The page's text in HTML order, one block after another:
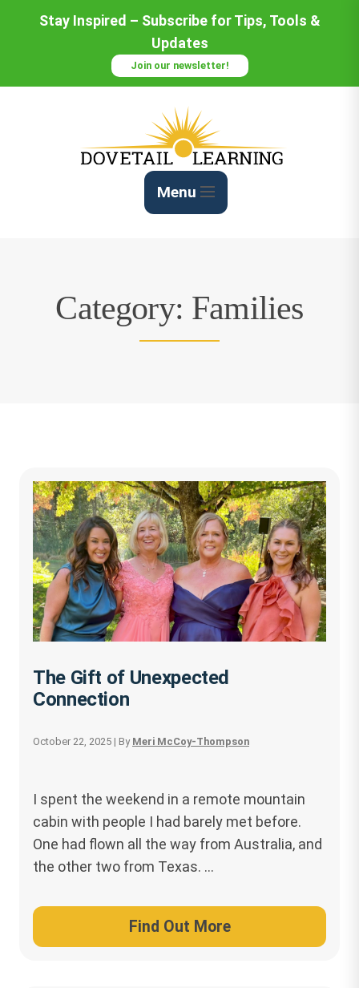
Stay Inspired – Subscribe for Tips, Tools &
Updates
Join our newsletter!
Menu
Category: Families
The Gift of Unexpected
Connection
October 22, 2025 | By Meri McCoy-Thompson
I spent the weekend in a remote mountain
cabin with people I had barely met before.
One had flown all the way from Australia, and
the other two from Texas. …
Find Out More